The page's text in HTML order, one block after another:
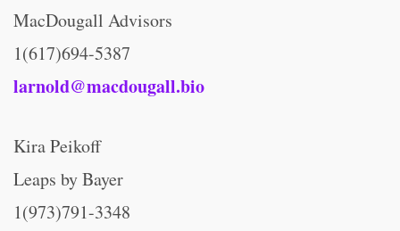
MacDougall Advisors
1(617)694-5387
larnold@macdougall.bio
Kira Peikoff
Leaps by Bayer
1(973)791-3348